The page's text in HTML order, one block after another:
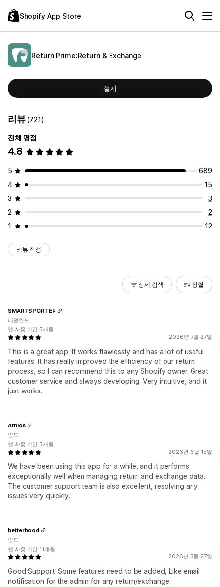
Shopify App Store
Return Prime:Return & Exchange
설치
리뷰 (721)
전체 평점
4.8
5
689
4
15
3
3
2
2
1
12
리뷰 작성
상세 검색 정렬
2026년 7월 27일
This is a great app. It works flawlessly and has a lot of useful
features. It has really improved the efficiency of our return
process, so I can recommend this to any Shopify owner. Great
customer service and always developing. Very intuitive, and it
just works.
SMARTSPORTER
네덜란드
앱 사용 기간 5개월
2026년 6월 15일
We have been using this app for a while, and it performs
exceptionally well when managing return and exchange data.
The customer support team is also excellent, resolving any
issues very quickly.
Athlos
인도
앱 사용 기간 5개월
2026년 5월 27일
Good Support. Some features need to be added, Like email
notification for the admin for any return/exchange.
betterhood
인도
앱 사용 기간 11개월